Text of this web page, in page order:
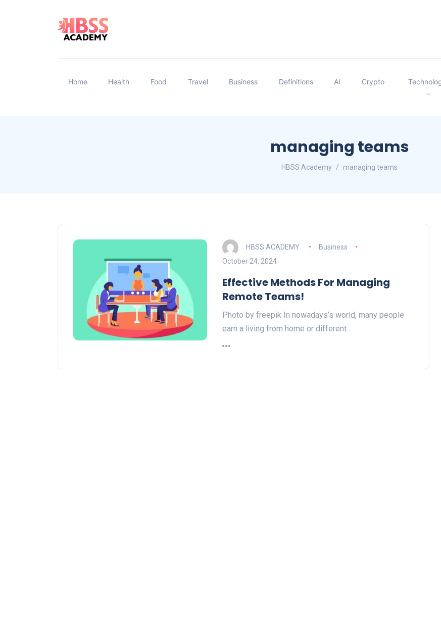
Home Health Food Travel Business Definitions AI Crypto
managing teams
HBSS Academy managing teams
HBSS ACADEMY
Business
October 24, 2024
Effective Methods For Managing
Remote Teams!
Photo by freepik In nowadays’s world, many people
earn a living from home or different…